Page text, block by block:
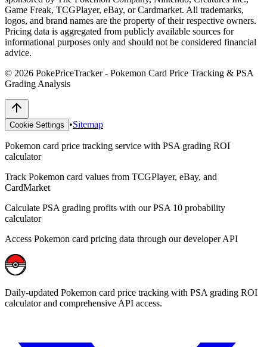
Game Freak, TCGPlayer, eBay, or Cardmarket. All trademarks,
logos, and brand names are the property of their respective owners.
Pricing data is aggregated from publicly available sources for
informational purposes only and should not be considered financial
advice.
© 2026 PokePriceTracker - Pokemon Card Price Tracking & PSA
Grading Analysis
Cookie Settings •Sitemap
Pokemon card price tracking service with PSA grading ROI
calculator
Track Pokemon card values from TCGPlayer, eBay, and
CardMarket
Calculate PSA grading profits with our PSA 10 probability
calculator
Access Pokemon card pricing data through our developer API
Daily-updated Pokemon card price tracking with PSA grading ROI
calculator and comprehensive API access.